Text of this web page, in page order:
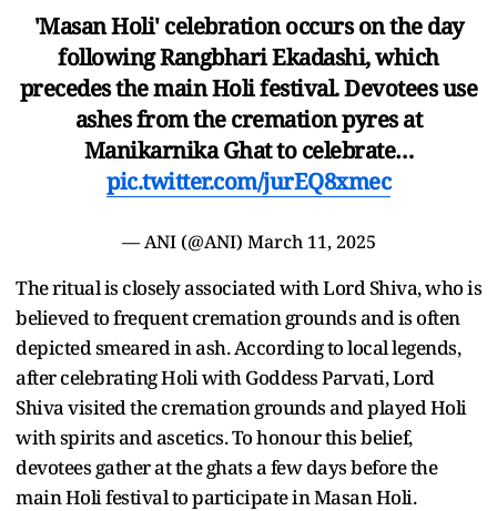
'Masan Holi' celebration occurs on the day
following Rangbhari Ekadashi, which
precedes the main Holi festival. Devotees use
ashes from the cremation pyres at
Manikarnika Ghat to celebrate…
pic.twitter.com/jurEQ8xmec
— ANI (@ANI) March 11, 2025
The ritual is closely associated with Lord Shiva, who is
believed to frequent cremation grounds and is often
depicted smeared in ash. According to local legends,
after celebrating Holi with Goddess Parvati, Lord
Shiva visited the cremation grounds and played Holi
with spirits and ascetics. To honour this belief,
devotees gather at the ghats a few days before the
main Holi festival to participate in Masan Holi.